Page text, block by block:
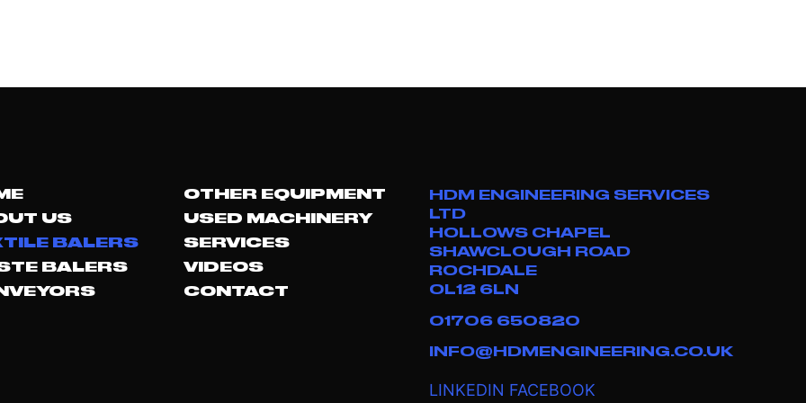
US
BALERS
BALERS
OTHER EQUIPMENT
USED MACHINERY
SERVICES
VIDEOS
CONTACT
HDM ENGINEERING SERVICES
LTD
HOLLOWS CHAPEL
SHAWCLOUGH ROAD
ROCHDALE
OL12 6LN
01706 650820
INFO@HDMENGINEERING.CO.UK
LINKEDIN FACEBOOK